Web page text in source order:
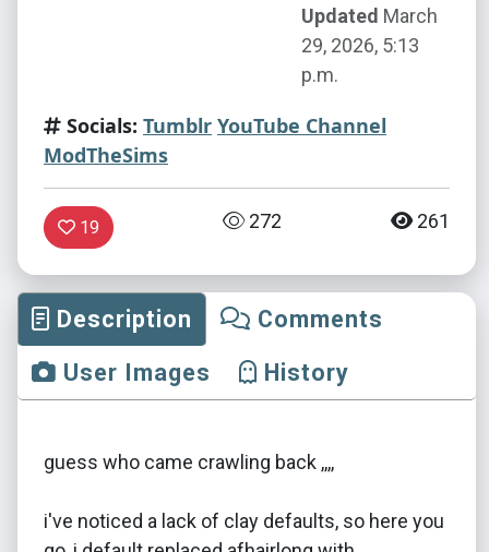
Updated March
29, 2026, 5:13
p.m.
Socials: Tumblr YouTube Channel
ModTheSims
19 272 261
Description
Comments
User Images
History
guess who came crawling back ,,,,
i've noticed a lack of clay defaults, so here you